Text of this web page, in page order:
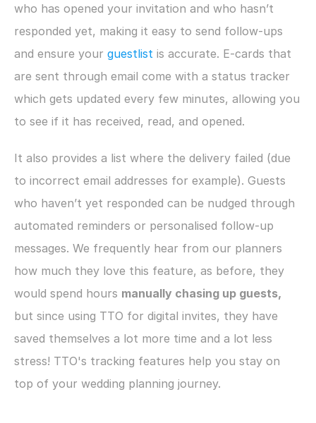
who has opened your invitation and who hasn’t
responded yet, making it easy to send follow-ups
and ensure your guestlist is accurate. E-cards that
are sent through email come with a status tracker
which gets updated every few minutes, allowing you
to see if it has received, read, and opened.
It also provides a list where the delivery failed (due
to incorrect email addresses for example). Guests
who haven’t yet responded can be nudged through
automated reminders or personalised follow-up
messages. We frequently hear from our planners
how much they love this feature, as before, they
would spend hours
but since using TTO for digital invites, they have
saved themselves a lot more time and a lot less
stress! TTO's tracking features help you stay on
top of your wedding planning journey.